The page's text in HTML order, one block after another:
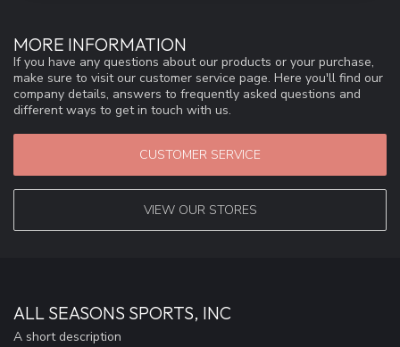
MORE INFORMATION
If you have any questions about our products or your purchase,
make sure to visit our customer service page. Here you'll find our
company details, answers to frequently asked questions and
different ways to get in touch with us.
CUSTOMER SERVICE
VIEW OUR STORES
ALL SEASONS SPORTS, INC
A short description